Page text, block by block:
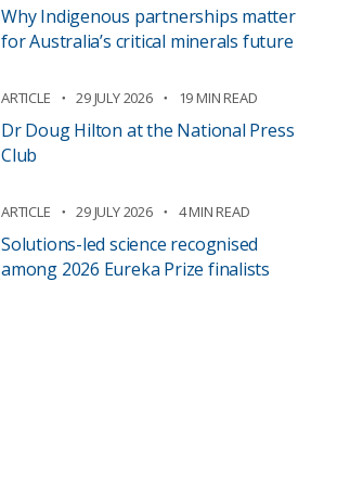
Why Indigenous partnerships matter
for Australia’s critical minerals future
ARTICLE 29 JULY 2026 19 MIN READ
Dr Doug Hilton at the National Press
Club
ARTICLE 29 JULY 2026 4 MIN READ
Solutions-led science recognised
among 2026 Eureka Prize finalists